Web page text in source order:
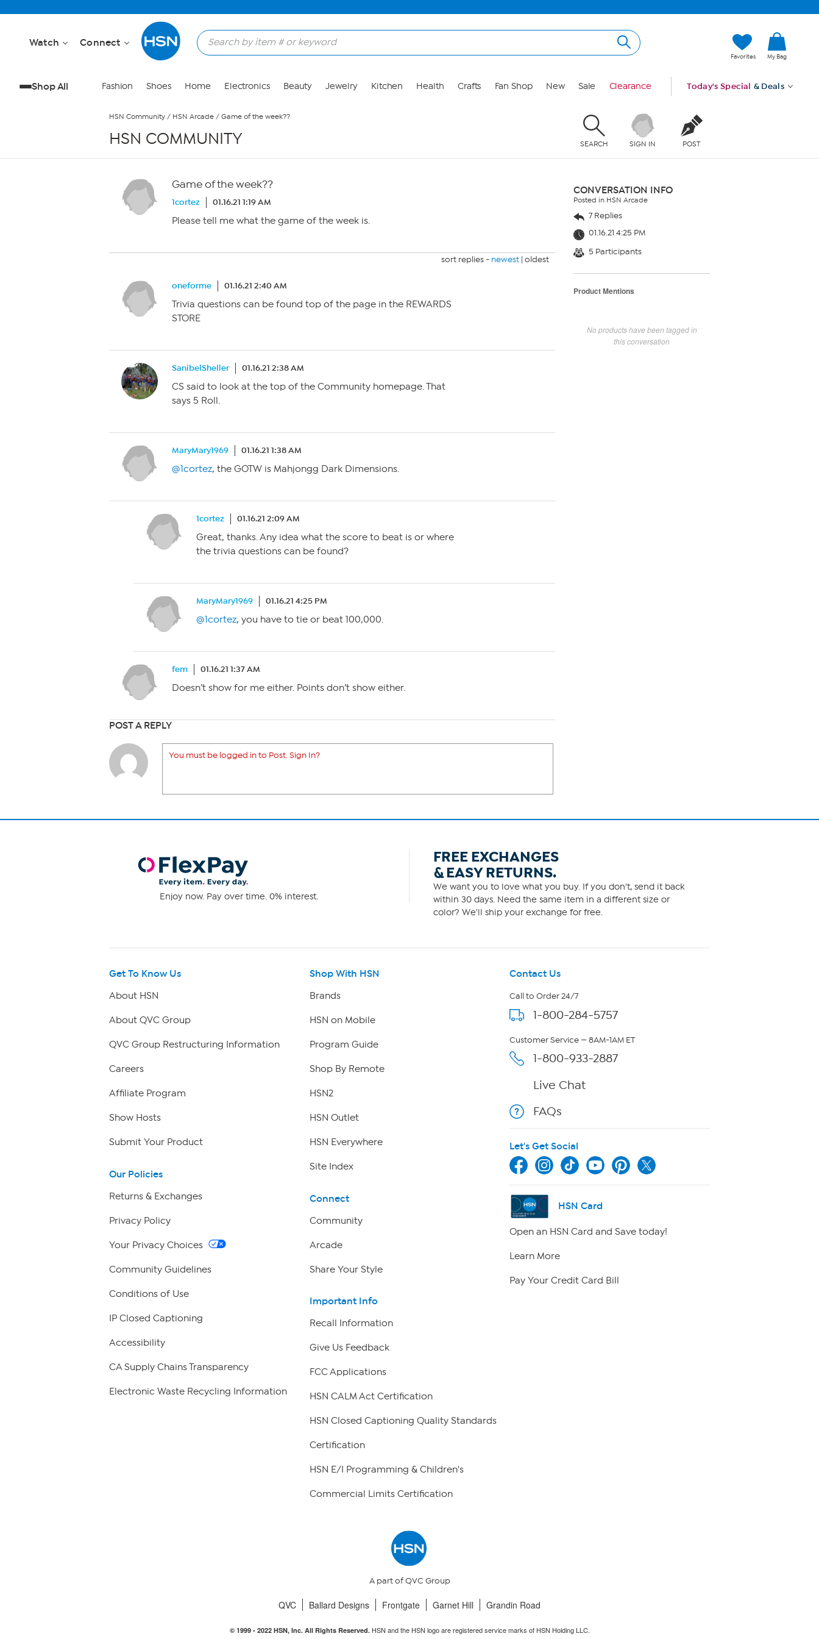
Watch Connect
Favorites My Bag
Shop All Fashion Shoes Home Electronics Beauty Jewelry Kitchen Health Crafts Fan Shop New Sale Clearance Today's Special & Deals
HSN Community / HSN Arcade / Game of the week??
HSN COMMUNITY SEARCH SIGN IN POST
Game of the week??
1cortez 01.16.21 1:19 AM
Please tell me what the game of the week is.
sort replies - newest | oldest
oneforme 01.16.21 2:40 AM
Trivia questions can be found top of the page in the REWARDS
STORE
SanibelSheller 01.16.21 2:38 AM
CS said to look at the top of the Community homepage. That
says 5 Roll.
MaryMary1969 01.16.21 1:38 AM
@1cortez, the GOTW is Mahjongg Dark Dimensions.
1cortez 01.16.21 2:09 AM
Great, thanks. Any idea what the score to beat is or where
the trivia questions can be found?
MaryMary1969 01.16.21 4:25 PM
@1cortez, you have to tie or beat 100,000.
fem 01.16.21 1:37 AM
Doesn’t show for me either. Points don’t show either.
POST A REPLY
You must be logged in to Post. Sign In?
CONVERSATION INFO
Posted in HSN Arcade
7 Replies
01.16.21 4:25 PM
5 Participants
Product Mentions
No products have been tagged in
this conversation
Enjoy now. Pay over time. 0% interest.
FREE EXCHANGES
& EASY RETURNS.
We want you to love what you buy. If you don't, send it back
within 30 days. Need the same item in a different size or
color? We'll ship your exchange for free.
Get To Know Us
About HSN
About QVC Group
QVC Group Restructuring Information
Careers
Affiliate Program
Show Hosts
Submit Your Product
Our Policies
Returns & Exchanges
Privacy Policy
Your Privacy Choices
Community Guidelines
Conditions of Use
IP Closed Captioning
Accessibility
CA Supply Chains Transparency
Electronic Waste Recycling Information
Shop With HSN
Brands
HSN on Mobile
Program Guide
Shop By Remote
HSN2
HSN Outlet
HSN Everywhere
Site Index
Connect
Community
Arcade
Share Your Style
Important Info
Recall Information
Give Us Feedback
FCC Applications
HSN CALM Act Certification
HSN Closed Captioning Quality Standards
Certification
HSN E/I Programming & Children's
Commercial Limits Certification
Contact Us
Call to Order 24/7
1-800-284-5757
Customer Service — 8AM-1AM ET
1-800-933-2887
Live Chat
FAQs
Let's Get Social
HSN Card
Open an HSN Card and Save today!
Learn More
Pay Your Credit Card Bill
A part of QVC Group
QVC Ballard Designs Frontgate Garnet Hill Grandin Road
© 1999 - 2022HSN, Inc. All Rights Reserved.HSN and the HSN logo are registered service marks of HSN Holding LLC.